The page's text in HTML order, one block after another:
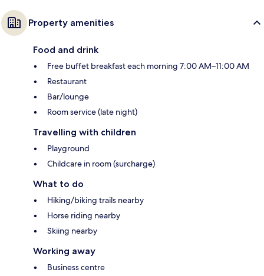
Property amenities
Food and drink
Free buffet breakfast each morning 7:00 AM–11:00 AM
Restaurant
Bar/lounge
Room service (late night)
Travelling with children
Playground
Childcare in room (surcharge)
What to do
Hiking/biking trails nearby
Horse riding nearby
Skiing nearby
Working away
Business centre